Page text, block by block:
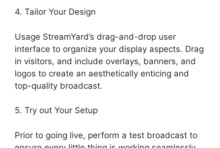
4. Tailor Your Design
Usage StreamYard’s drag-and-drop user
interface to organize your display aspects. Drag
in visitors, and include overlays, banners, and
logos to create an aesthetically enticing and
top-quality broadcast.
5. Try out Your Setup
Prior to going live, perform a test broadcast to